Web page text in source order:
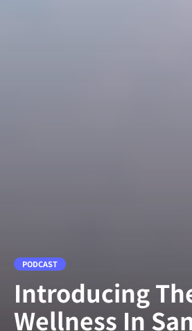
PODCAST
Introducing
Wellness In